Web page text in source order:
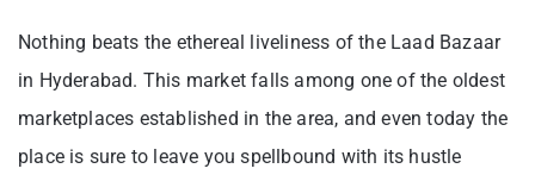
Nothing beats the ethereal liveliness of the Laad Bazaar
in Hyderabad. This market falls among one of the oldest
marketplaces established in the area, and even today the
place is sure to leave you spellbound with its hustle